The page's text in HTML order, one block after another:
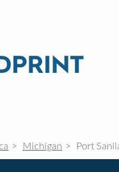
Michigan Port